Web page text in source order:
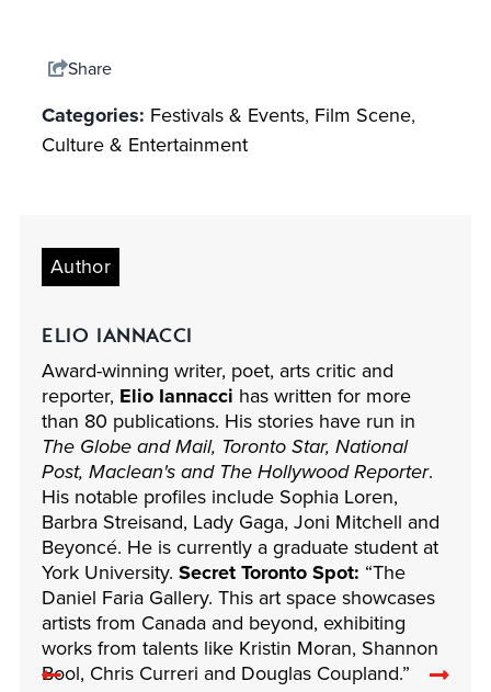
Share
Categories: Festivals & Events, Film Scene,
Culture & Entertainment
Author
ELIO IANNACCI
Award-winning writer, poet, arts critic and
reporter, Elio Iannacci has written for more
than 80 publications. His stories have run in
The Globe and Mail, Toronto Star, National
Post, Maclean's and The Hollywood Reporter.
His notable profiles include Sophia Loren,
Barbra Streisand, Lady Gaga, Joni Mitchell and
Beyoncé. He is currently a graduate student at
York University. Secret Toronto Spot: “The
Daniel Faria Gallery. This art space showcases
artists from Canada and beyond, exhibiting
works from talents like Kristin Moran, Shannon
Bool, Chris Curreri and Douglas Coupland.”
Previous Next